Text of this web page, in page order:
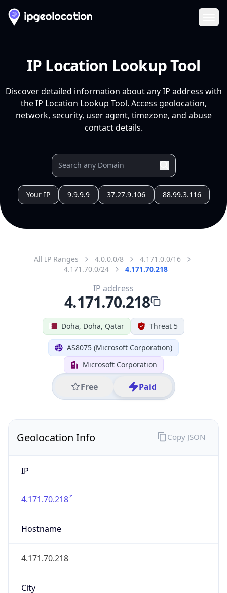
IP Location Lookup Tool
Discover detailed information about any IP address with
the IP Location Lookup Tool. Access geolocation,
network, security, user agent, timezone, and abuse
contact details.
Your IP 9.9.9.9 37.27.9.106 88.99.3.116
All IP Ranges 4.0.0.0/8
4.171.0.0/16
4.171.70.0/24
4.171.70.218
Doha, Doha, Qatar Threat 5
AS8075 (Microsoft Corporation)
Microsoft Corporation
Free Paid
IP address
4.171.70.218
Geolocation Info
IP
4.171.70.218
Hostname
4.171.70.218
City
Copy JSON